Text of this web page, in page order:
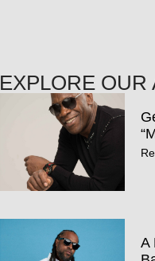
EXPLORE OUR
A